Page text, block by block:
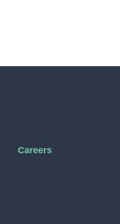
Careers